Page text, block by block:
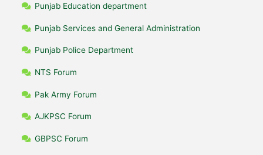
Punjab Education department
Punjab Services and General Administration
Punjab Police Department
NTS Forum
Pak Army Forum
AJKPSC Forum
GBPSC Forum